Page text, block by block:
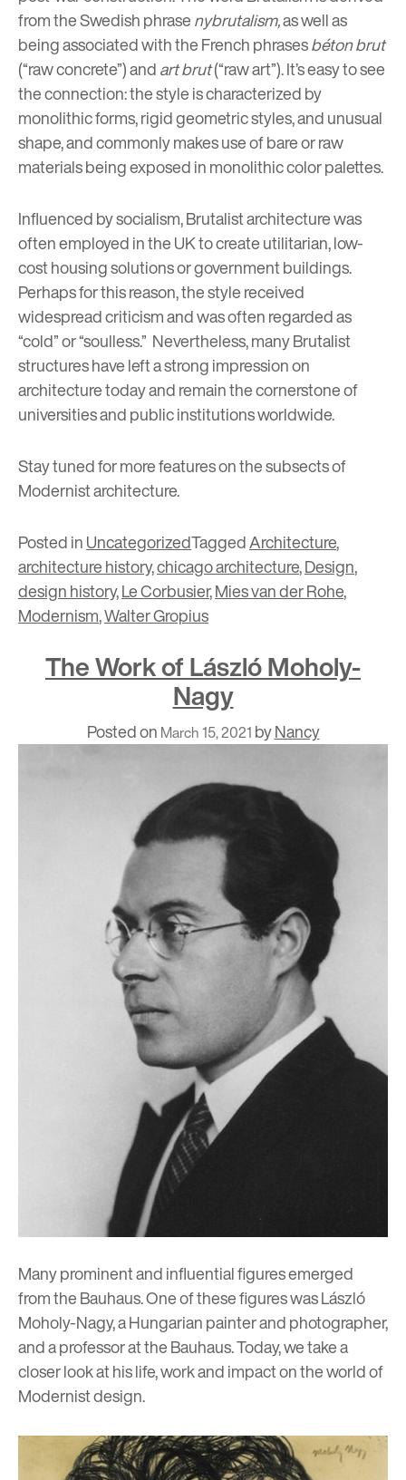
from theSwedish phrasenybrutalism,as well as
being associated with theFrench phrasesbéton brut
(“raw concrete”) andart brut(“raw art”). It’s easy to see
the connection: thestyle is characterized by
monolithic forms, rigid geometric styles, and unusual
shape, and commonly makes use of bare or raw
materials being exposed in monolithic color palettes.
Influenced by socialism, Brutalist architecture was
often employed in the UK to create utilitarian, low-
cost housing solutions or government buildings.
Perhaps for this reason, the style received
widespread criticism and was often regarded as
“cold” or “soulless.” Nevertheless, many Brutalist
structures have left a strong impression on
architecture today and remain the cornerstone of
universities and public institutions worldwide.
Stay tuned for more features on the subsects of
Modernist architecture.
Posted inUncategorizedTaggedArchitecture,
architecture history,chicago architecture,Design,
design history,Le Corbusier,Mies van der Rohe,
Modernism,Walter Gropius
The Work of László Moholy-
Nagy
Posted on March 15, 2021 byNancy
Many prominent and influential figures emerged
from theBauhaus. One of these figures was László
Moholy-Nagy, a Hungarian painter and photographer,
and a professor at the Bauhaus. Today, we take a
closer look at his life, work and impact on the world of
Modernist design.